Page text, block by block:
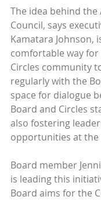
The idea behind the
Council, says
Kamatara Johnson,
comfortable way
Circles community
regularly with the
space for dialogue
Board and Circles
also fostering
opportunities at the
Board member
is leading this
Board aims for the